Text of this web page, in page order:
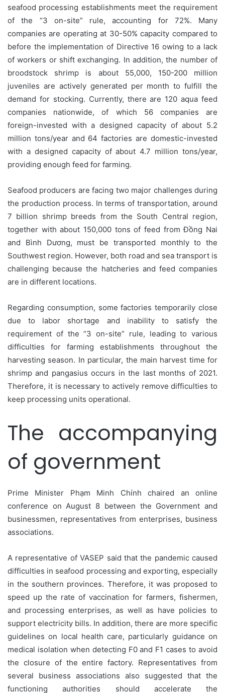
seafood processing establishments meet the requirement
of the “3 on-site” rule, accounting for 72%. Many
companies are operating at 30-50% capacity compared to
before the implementation of Directive 16 owing to a lack
of workers or shift exchanging. In addition, the number of
broodstock shrimp is about 55,000, 150-200 million
juveniles are actively generated per month to fulfill the
demand for stocking. Currently, there are 120 aqua feed
companies nationwide, of which 56 companies are
foreign-invested with a designed capacity of about 5.2
million tons/year and 64 factories are domestic-invested
with a designed capacity of about 4.7 million tons/year,
providing enough feed for farming.
Seafood producers are facing two major challenges during
the production process. In terms of transportation, around
7 billion shrimp breeds from the South Central region,
together with about 150,000 tons of feed from Đồng Nai
and Bình Dương, must be transported monthly to the
Southwest region. However, both road and sea transport is
challenging because the hatcheries and feed companies
are in different locations.
Regarding consumption, some factories temporarily close
due to labor shortage and inability to satisfy the
requirement of the “3 on-site” rule, leading to various
difficulties for farming establishments throughout the
harvesting season. In particular, the main harvest time for
shrimp and pangasius occurs in the last months of 2021.
Therefore, it is necessary to actively remove difficulties to
keep processing units operational.
The accompanying
of government
Prime Minister Phạm Minh Chính chaired an online
conference on August 8 between the Government and
businessmen, representatives from enterprises, business
associations.
A representative of VASEP said that the pandemic caused
difficulties in seafood processing and exporting, especially
in the southern provinces. Therefore, it was proposed to
speed up the rate of vaccination for farmers, fishermen,
and processing enterprises, as well as have policies to
support electricity bills. In addition, there are more specific
guidelines on local health care, particularly guidance on
medical isolation when detecting F0 and F1 cases to avoid
the closure of the entire factory. Representatives from
several business associations also suggested that the
functioning authorities should accelerate the